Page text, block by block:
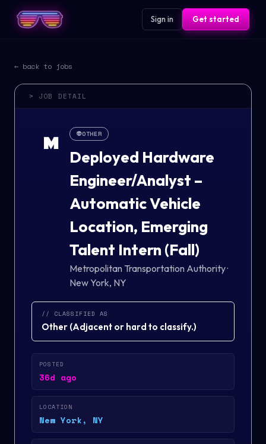
Sign in Get started
← back to jobs
> JOB DETAIL
M 👽OTHER
Deployed Hardware
Engineer/Analyst –
Automatic Vehicle
Location, Emerging
Talent Intern (Fall)
Metropolitan Transportation Authority·
New York, NY
// CLASSIFIED AS
Other (Adjacent or hard to classify.)
POSTED
36d ago
LOCATION
New York, NY